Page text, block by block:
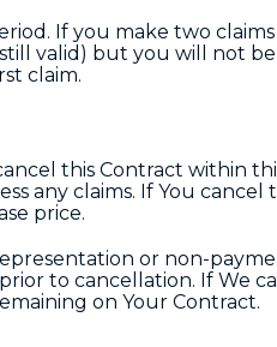
If you make two
valid) but you will not
claim.
this Contract within
any claims. If You
price.
or non-
to cancellation. If We
on Your Contract.